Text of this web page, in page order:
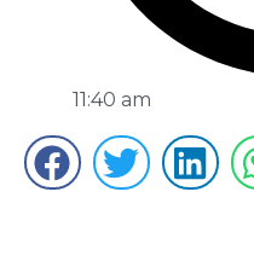
11:40 am